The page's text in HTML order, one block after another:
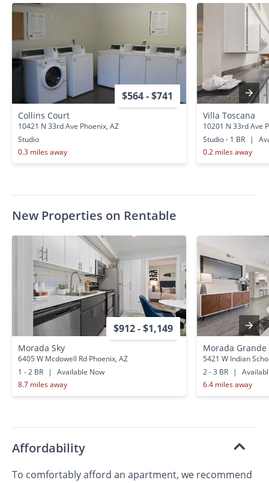
$564 - $741
Collins Court
10421 N 33rd Ave Phoenix, AZ
Studio
0.3 miles away
Villa Toscana
10201 N 33rd Ave
Studio - 1 BR
|
0.2 miles away
New Properties on Rentable
$912 - $1,149
Morada Sky
6405 W Mcdowell Rd Phoenix, AZ
1 - 2 BR
|
Available Now
8.7 miles away
Morada Grande
5421 W Indian
2 - 3 BR
|
6.4 miles away
Affordability
To comfortably afford an apartment, we recommend